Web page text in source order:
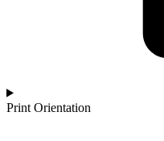
Print Orientation